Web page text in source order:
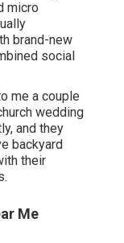
micro
brand-new
social
me a couple
wedding
and they
backyard
their
Me